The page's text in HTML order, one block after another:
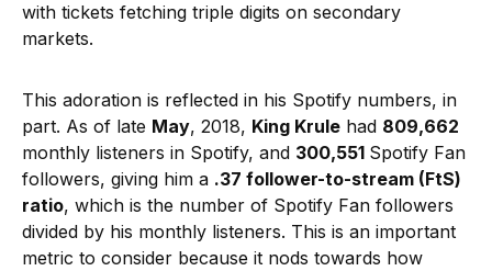
with tickets fetching triple digits on secondary
markets.
This adoration is reflected in his Spotify numbers, in
part. As of late May, 2018, King Krule had 809,662
monthly listeners in Spotify, and 300,551 Spotify Fan
followers, giving him a .37 follower-to-stream (FtS)
ratio, which is the number of Spotify Fan followers
divided by his monthly listeners. This is an important
metric to consider because it nods towards how